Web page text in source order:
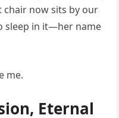
chair now sits by our
sleep in it—her name
me.
Eternal